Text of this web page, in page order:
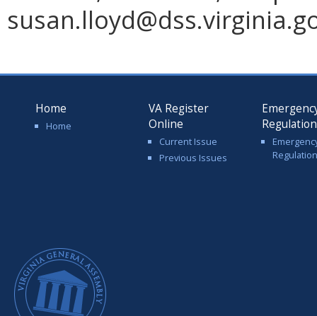
Home
Home
VA Register
Online
Current Issue
Previous Issues